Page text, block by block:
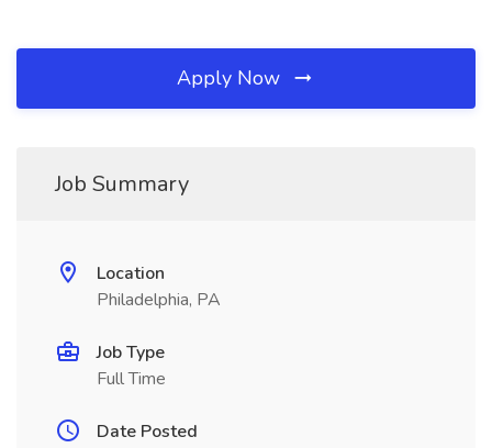
Apply Now
Job Summary
Location
Philadelphia, PA
Job Type
Full Time
Date Posted